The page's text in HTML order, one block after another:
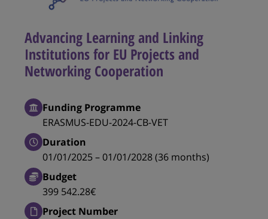
Advancing Learning and Linking
Institutions for EU Projects and
Networking Cooperation
Funding Programme
ERASMUS-EDU-2024-CB-VET
Duration
01/01/2025 – 01/01/2028 (36 months)
Budget
399 542.28€
Project Number